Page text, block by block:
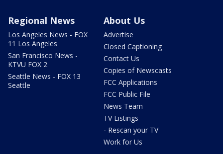
Regional News
Los Angeles News - FOX
11 Los Angeles
San Francisco News -
KTVU FOX 2
Seattle News - FOX 13
Seattle
About Us
Advertise
Closed Captioning
Contact Us
Copies of Newscasts
FCC Applications
FCC Public File
News Team
TV Listings
- Rescan your TV
Work for Us